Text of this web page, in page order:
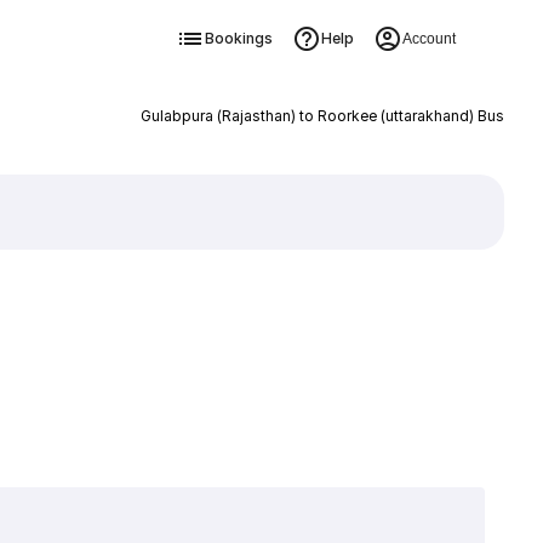
Bookings Help Account
Gulabpura (Rajasthan) to Roorkee (uttarakhand) Bus